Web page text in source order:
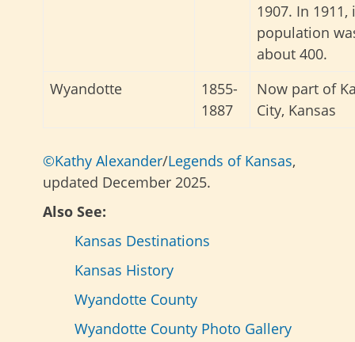
1907. In 1911,
population
about 400.
Wyandotte
1855-
1887
Now part of
City, Kansas
©Kathy Alexander/Legends of Kansas,
updated December 2025.
Also See:
Kansas Destinations
Kansas History
Wyandotte County
Wyandotte County Photo Gallery